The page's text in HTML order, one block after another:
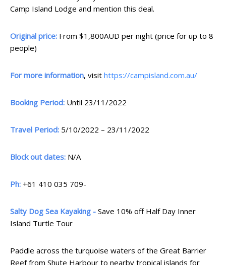
Camp Island Lodge and mention this deal.
Original price: From $1,800AUD per night (price for up to 8
people)
For more information, visit https://campisland.com.au/
Booking Period: Until 23/11/2022
Travel Period: 5/10/2022 – 23/11/2022
Block out dates: N/A
Ph: +61 410 035 709-
Salty Dog Sea Kayaking - Save 10% off Half Day Inner
Island Turtle Tour
Paddle across the turquoise waters of the Great Barrier
Reef from Shute Harbour to nearby tropical islands for